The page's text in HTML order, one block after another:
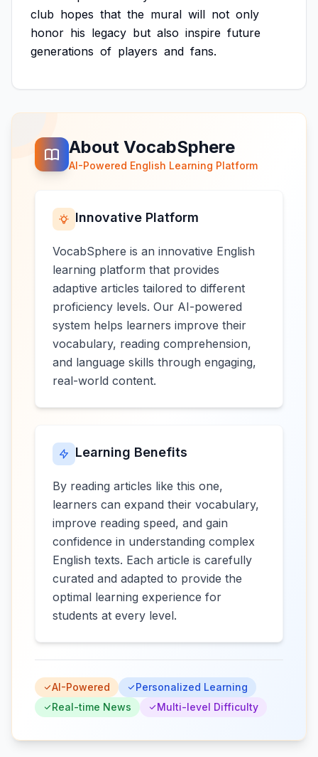
club hopes that the mural will not only
honor his legacy but also inspire future
generations of players and fans.
About VocabSphere
AI-Powered English Learning Platform
Innovative Platform
VocabSphere is an innovative English
learning platform that provides
adaptive articles tailored to different
proficiency levels. Our AI-powered
system helps learners improve their
vocabulary, reading comprehension,
and language skills through engaging,
real-world content.
Learning Benefits
By reading articles like this one,
learners can expand their vocabulary,
improve reading speed, and gain
confidence in understanding complex
English texts. Each article is carefully
curated and adapted to provide the
optimal learning experience for
students at every level.
AI-Powered
Personalized Learning
Real-time News
Multi-level Difficulty